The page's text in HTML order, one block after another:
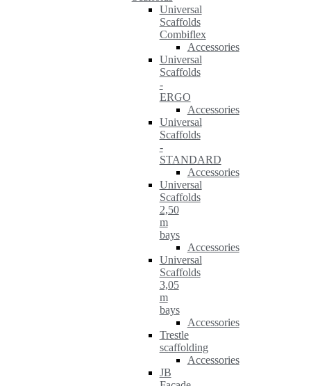
Universal
Scaffolds
Combiflex
Accessories
Universal
Scaffolds
-
ERGO
Accessories
Universal
Scaffolds
-
STANDARD
Accessories
Universal
Scaffolds
2,50
m
bays
Accessories
Universal
Scaffolds
3,05
m
bays
Accessories
Trestle
scaffolding
Accessories
JB